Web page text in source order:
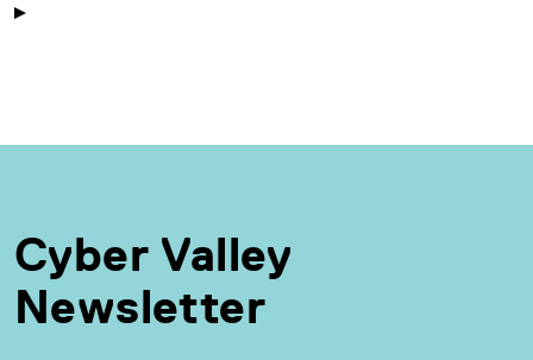
Cyber Valley
Newsletter